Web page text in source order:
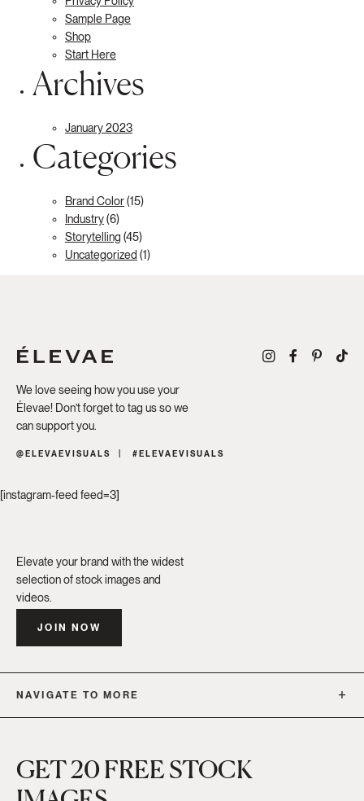
Sample Page
Shop
Start Here
Archives
January 2023
Categories
Brand Color(15)
Industry(6)
Storytelling (45)
Uncategorized (1)
We love seeing how you use your
Élevae! Don’t forget to tag us so we
can support you.
@ELEVAEVISUALS #ELEVAEVISUALS
[instagram-feed feed=3]
Elevate your brand with the widest
selection of stock images and
videos.
JOIN NOW
NAVIGATE TO MORE
GET 20 FREE STOCK